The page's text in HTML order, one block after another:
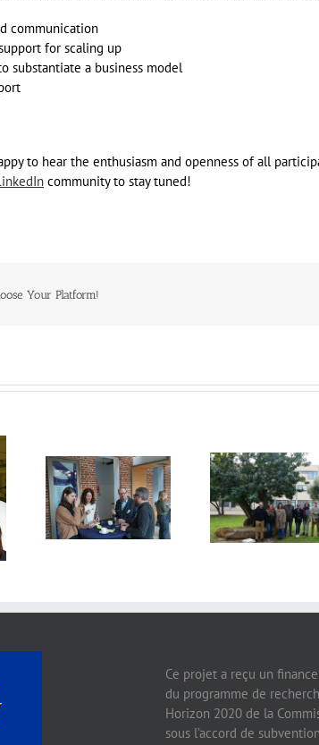
communication
for scaling up
substantiate a business model
to hear the enthusiasm and openness of all
community to stay tuned!
Your Platform!
Gallery: 3rd FOX
Small-Scale
Processors
Workshop, Leuven,
FOX at the
Universitat
Politècnica de
València (UPV)
Ce projet a reçu un
du programme de
Horizon 2020 de la
sous l’accord de